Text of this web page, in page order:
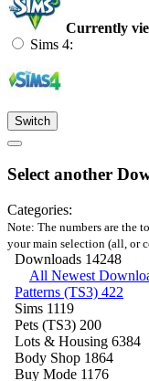
Currently
Sims 4:
Switch
Select another
Categories:
Note: The numbers are the
your main selection (all, or
Downloads 14248
All Newest
Patterns (TS3) 422
Sims 1119
Pets (TS3) 200
Lots & Housing 6384
Body Shop 1864
Buy Mode 1176